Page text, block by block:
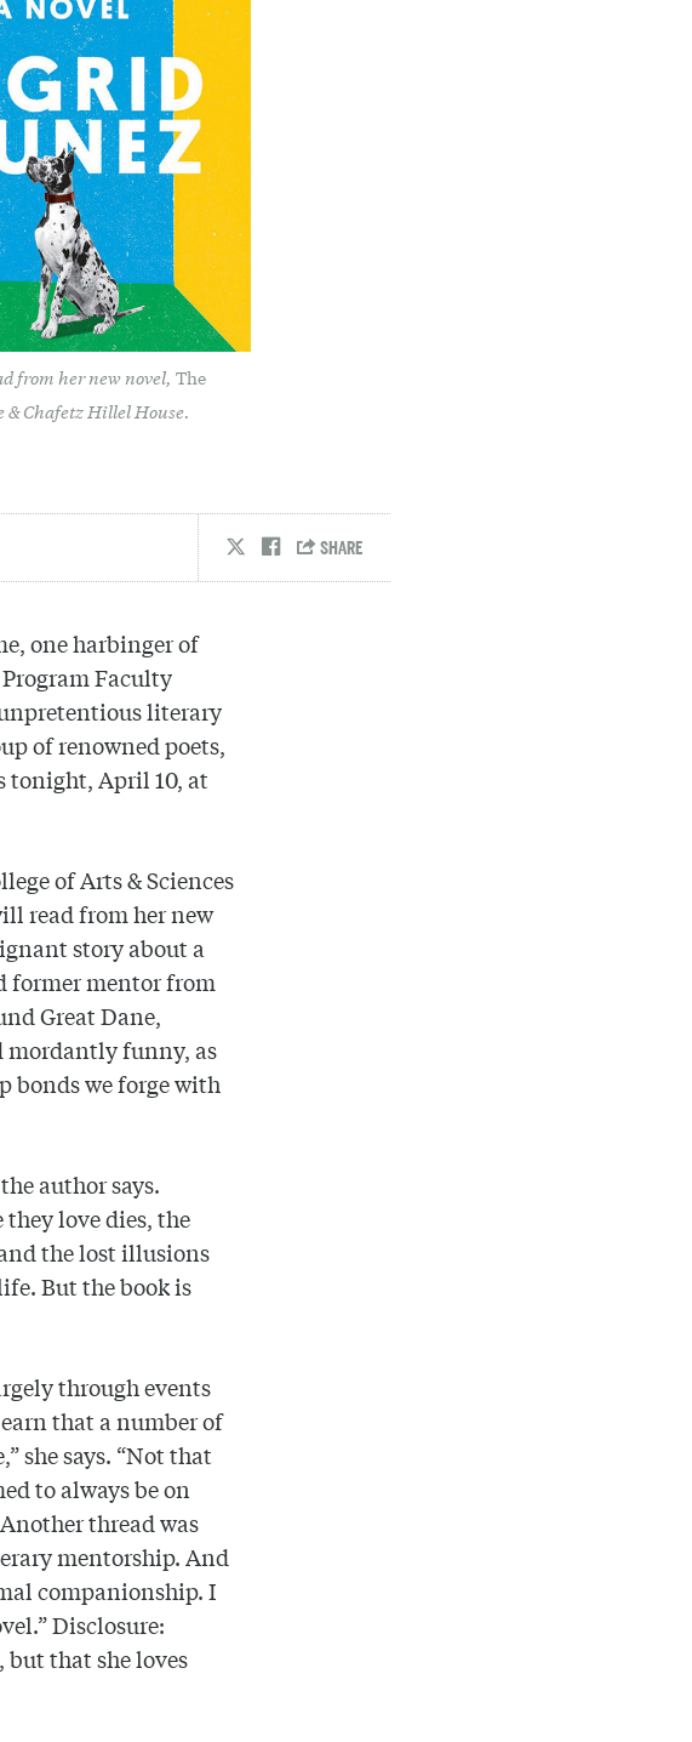
from her new novel, The
& Chafetz Hillel House.
one harbinger of
Faculty
literary
of renowned poets,
tonight, April 10, at
of Arts & Sciences
read from her new
story about a
former mentor from
Great Dane,
mordantly funny, as
bonds we forge with
author says.
they love dies, the
the lost illusions
But the book is
through events
that a number of
she says. “Not that
to always be on
thread was
mentorship. And
companionship. I
Disclosure:
but that she loves